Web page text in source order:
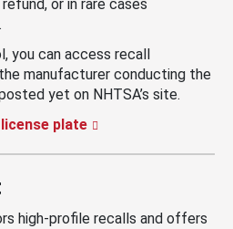
or in rare cases
you can access recall
manufacturer conducting the
yet on NHTSA’s site.
plate
high-profile recalls and offers